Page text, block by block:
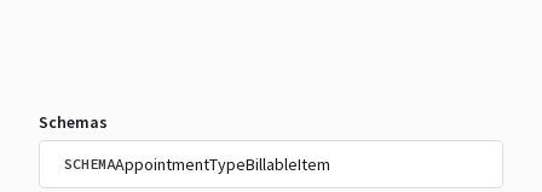
Schemas
SCHEMAAppointmentTypeBillableItem